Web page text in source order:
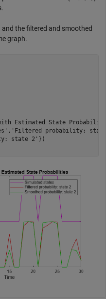
the filtered and smoothed
graph.
Estimated State
, 'Filtered probability:
state 2' })